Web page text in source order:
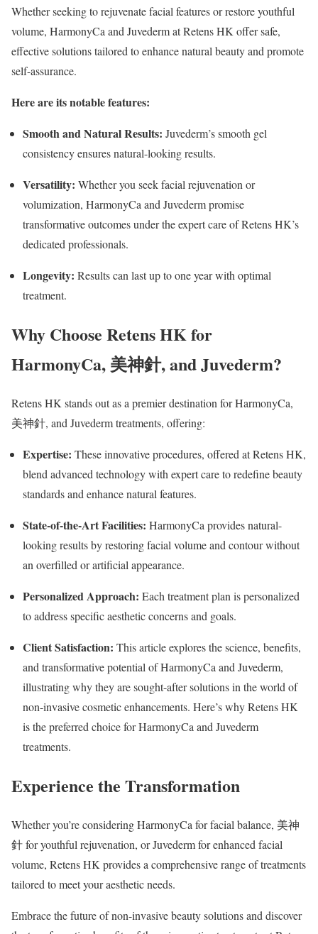
Whether seeking to rejuvenate facial features or restore youthful
volume, HarmonyCa and Juvederm at Retens HK offer safe,
effective solutions tailored to enhance natural beauty and promote
self-assurance.
Here are its notable features:
Smooth and Natural Results: Juvederm’s smooth gel
consistency ensures natural-looking results.
Versatility: Whether you seek facial rejuvenation or
volumization, HarmonyCa and Juvederm promise
transformative outcomes under the expert care of Retens HK’s
dedicated professionals.
Longevity: Results can last up to one year with optimal
treatment.
Why Choose Retens HK for
HarmonyCa,美神針, and Juvederm?
Retens HK stands out as a premier destination for HarmonyCa,
美神針, and Juvederm treatments, offering:
Expertise: These innovative procedures, offered at Retens HK,
blend advanced technology with expert care to redefine beauty
standards and enhance natural features.
State-of-the-Art Facilities: HarmonyCa provides natural-
looking results by restoring facial volume and contour without
an overfilled or artificial appearance.
Personalized Approach: Each treatment plan is personalized
to address specific aesthetic concerns and goals.
Client Satisfaction: This article explores the science, benefits,
and transformative potential of HarmonyCa and Juvederm,
illustrating why they are sought-after solutions in the world of
non-invasive cosmetic enhancements. Here’s why Retens HK
is the preferred choice for HarmonyCa and Juvederm
treatments.
Experience the Transformation
Whether you’re considering HarmonyCa for facial balance, 美神
針 for youthful rejuvenation, or Juvederm for enhanced facial
volume, Retens HK provides a comprehensive range of treatments
tailored to meet your aesthetic needs.
Embrace the future of non-invasive beauty solutions and discover